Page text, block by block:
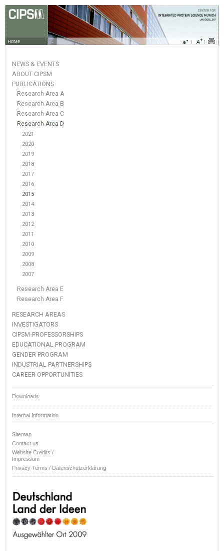
HOME
NEWS & EVENTS
ABOUT CIPSM
PUBLICATIONS
Research Area A
Research Area B
Research Area C
Research Area D
2021
2020
2019
2018
2017
2016
2015
2014
2013
2012
2011
2010
2009
2008
2007
Research Area E
Research Area F
RESEARCH AREAS
INVESTIGATORS
CIPSM-PROFESSORSHIPS
EDUCATIONAL PROGRAM
GENDER PROGRAM
INDUSTRIAL PARTNERSHIPS
CAREER OPPORTUNITIES
Downloads
Internal Information
Sitemap
Contact us
Website Credits /
Impressum
Privacy Terms / Datenschutzerklärung